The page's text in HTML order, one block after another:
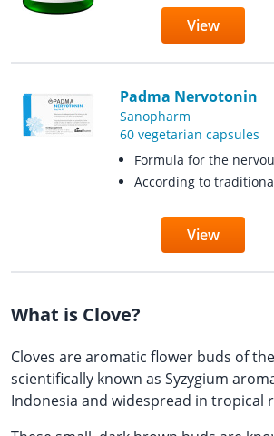
View
Padma Nervotonin
Sanopharm
60 vegetarian capsules
Formula for the
According to
View
What is Clove?
Cloves are aromatic flower buds of
scientifically known as Syzygium
Indonesia and widespread in tropical